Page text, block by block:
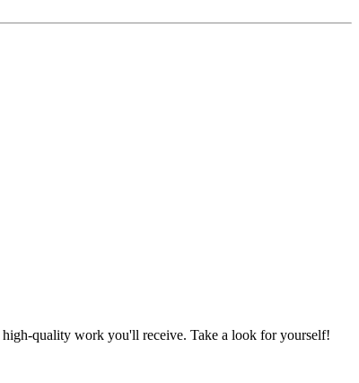
quality work you'll receive. Take a look for yourself!